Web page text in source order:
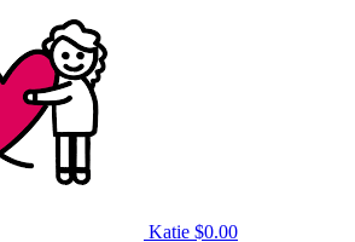
Katie $0.00